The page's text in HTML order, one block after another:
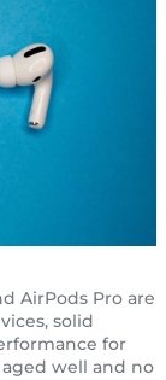
AirPods Pro are
solid
for
well and no